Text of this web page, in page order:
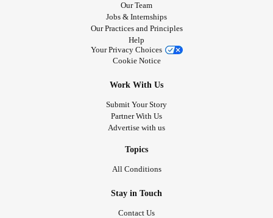
Our Team
Jobs & Internships
Our Practices and Principles
Help
Your Privacy Choices
Cookie Notice
Work With Us
Submit Your Story
Partner With Us
Advertise with us
Topics
All Conditions
Stay in Touch
Contact Us